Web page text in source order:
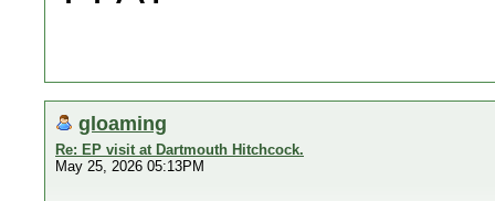
gloaming
Re: EP visit at Dartmouth Hitchcock.
May 25, 2026 05:13PM